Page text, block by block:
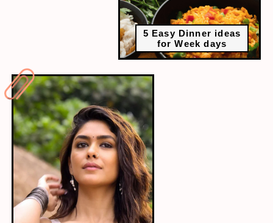
5 Easy Dinner ideas
for Week days